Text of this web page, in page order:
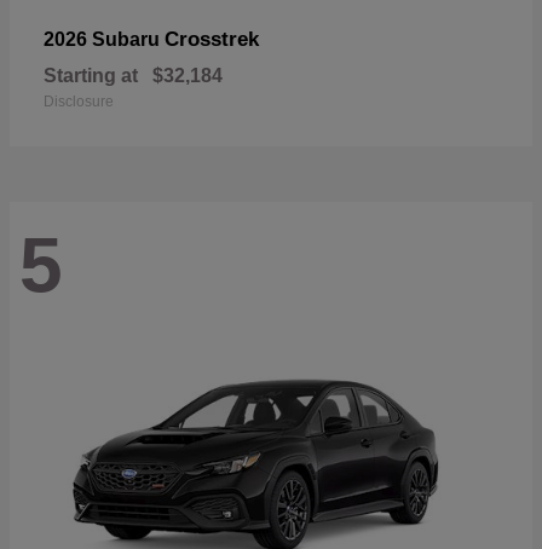
2026 Subaru Crosstrek
Starting at $32,184
Disclosure
5